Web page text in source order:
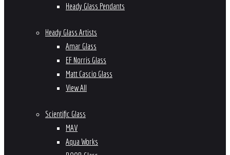
Heady Glass Pendants
Heady Glass Artists
Amar Glass
EF Norris Glass
Matt Cascio Glass
View All
Scientific Glass
MAV
Aqua Works